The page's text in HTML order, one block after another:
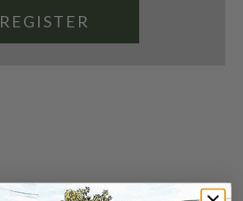
REGISTER